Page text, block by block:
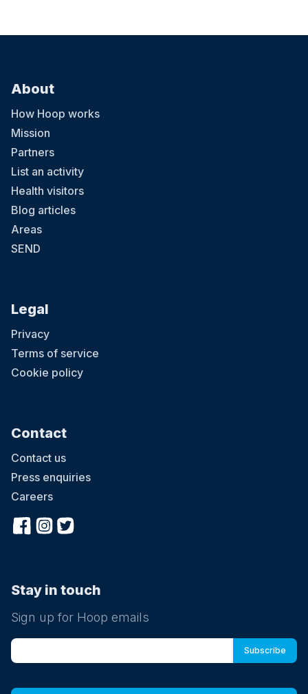
About
How Hoop works
Mission
Partners
List an activity
Health visitors
Blog articles
Areas
SEND
Legal
Privacy
Terms of service
Cookie policy
Contact
Contact us
Press enquiries
Careers
Stay in touch
Sign up for Hoop emails